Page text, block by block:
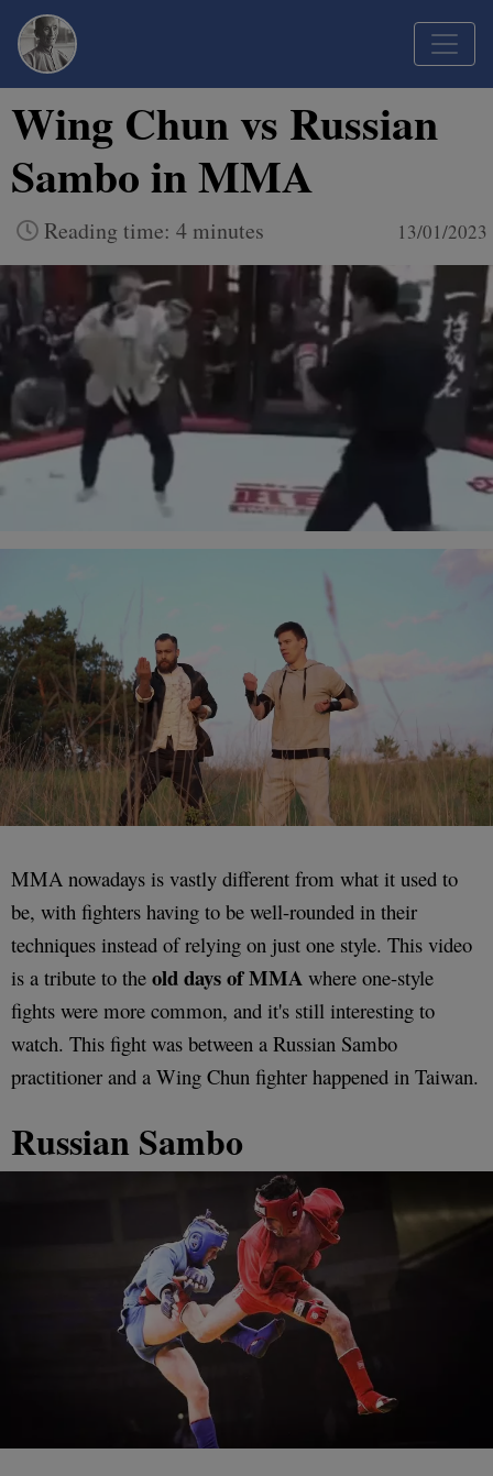
Wing Chun vs Russian
Sambo in MMA
Reading time: 4 minutes 13/01/2023
MMA nowadays is vastly different from what it used to
be, with fighters having to be well-rounded in their
techniques instead of relying on just one style. This video
is a tribute to the old days of MMA where one-style
fights were more common, and it's still interesting to
watch. This fight was between a Russian Sambo
practitioner and a Wing Chun fighter happened in Taiwan.
Russian Sambo